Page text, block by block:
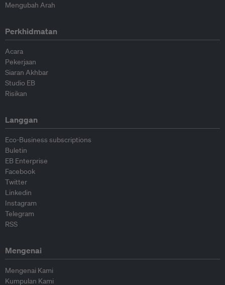
Mengubah Arah
Perkhidmatan
Acara
Pekerjaan
Siaran Akhbar
Studio EB
Risikan
Langgan
Eco-Business subscriptions
Buletin
EB Enterprise
Facebook
Twitter
Linkedin
Instagram
Telegram
RSS
Mengenai
Mengenai Kami
Kumpulan Kami